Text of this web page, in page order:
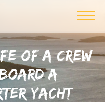
OF A CREW
A
YACHT